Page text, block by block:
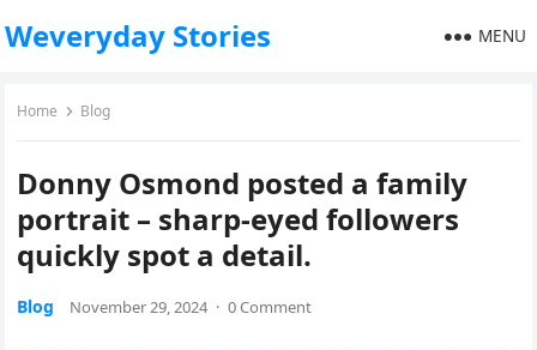
Weveryday Stories MENU
Home Blog
Donny Osmond posted a family
portrait – sharp-eyed followers
quickly spot a detail.
Blog November 29, 2024 · 0 Comment